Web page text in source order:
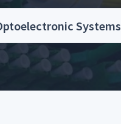
Systems